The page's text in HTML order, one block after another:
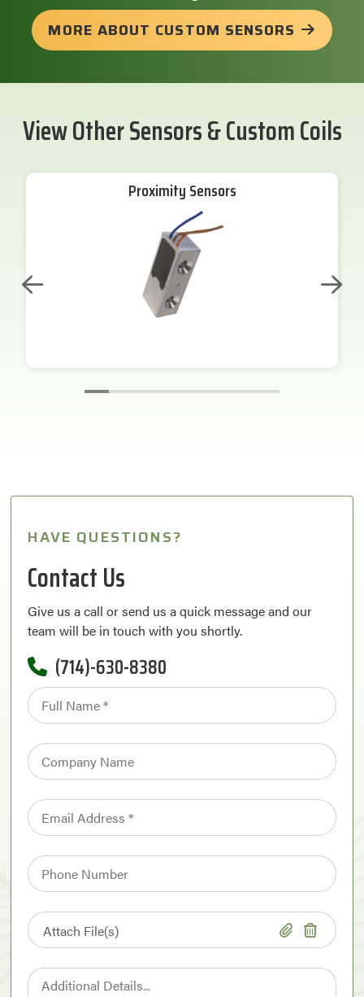
MORE ABOUT CUSTOM SENSORS
View Other Sensors & Custom Coils
Proximity Sensors
HAVE QUESTIONS?
Contact Us
Give us a call or send us a quick message and our
team will be in touch with you shortly.
(714)-630-8380